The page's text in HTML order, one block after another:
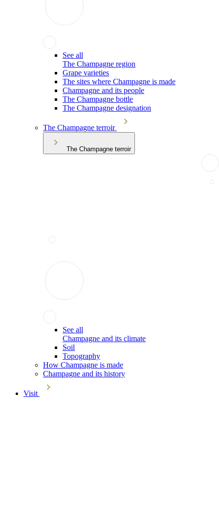
See all
The Champagne region
Grape varieties
The sites where Champagne is made
Champagne and its people
The Champagne bottle
The Champagne designation
The Champagne terroir
The Champagne terroir
See all
Champagne and its climate
Soil
Topography
How Champagne is made
Champagne and its history
Visit